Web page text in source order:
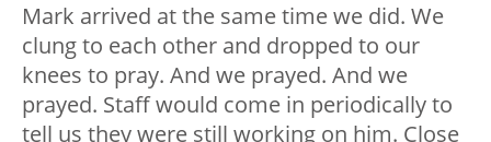
Mark arrived at the same time we did. We
clung to each other and dropped to our
knees to pray. And we prayed. And we
prayed. Staff would come in periodically to
tell us they were still working on him. Close